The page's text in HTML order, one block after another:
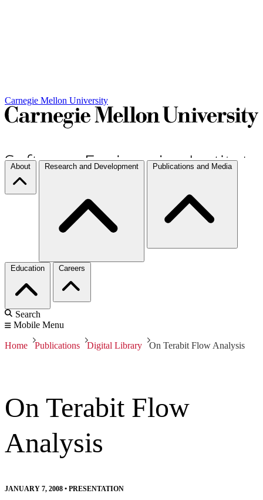
Carnegie Mellon University
About Research and Development Publications and Media
Education Careers
Search
Mobile Menu
Home Publications Digital Library On Terabit Flow Analysis
On Terabit Flow
Analysis
JANUARY 7, 2008 • PRESENTATION